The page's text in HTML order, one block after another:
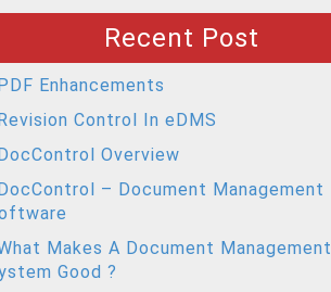
Recent Post
Enhancements
Control In eDMS
Overview
– Document Management
Makes A Document Management
Good ?